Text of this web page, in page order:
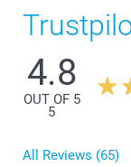
4.8
OUT OF 5
5
All Reviews (65)